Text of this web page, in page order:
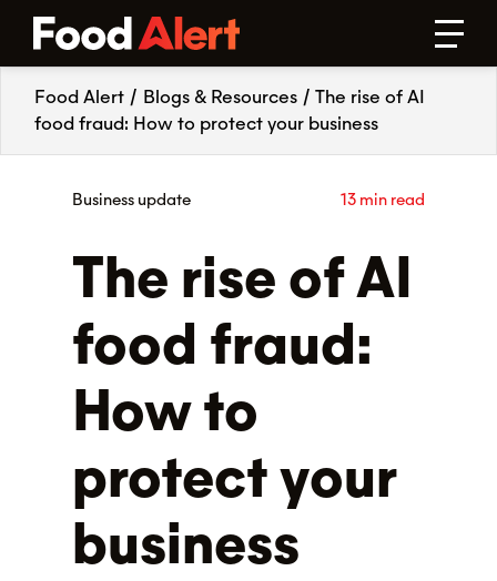
Food Alert / Blogs & Resources / The rise of AI
food fraud: How to protect your business
Business update 13 min read
The rise of AI
food fraud:
How to
protect your
business